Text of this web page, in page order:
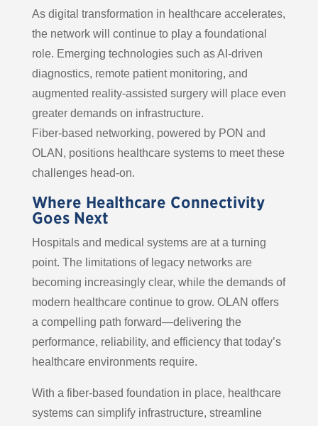
As digital transformation in healthcare accelerates,
the network will continue to play a foundational
role. Emerging technologies such as AI-driven
diagnostics, remote patient monitoring, and
augmented reality-assisted surgery will place even
greater demands on infrastructure.
Fiber-based networking, powered by PON and
OLAN, positions healthcare systems to meet these
challenges head-on.
Where Healthcare Connectivity
Goes Next
Hospitals and medical systems are at a turning
point. The limitations of legacy networks are
becoming increasingly clear, while the demands of
modern healthcare continue to grow. OLAN offers
a compelling path forward—delivering the
performance, reliability, and efficiency that today’s
healthcare environments require.
With a fiber-based foundation in place, healthcare
systems can simplify infrastructure, streamline